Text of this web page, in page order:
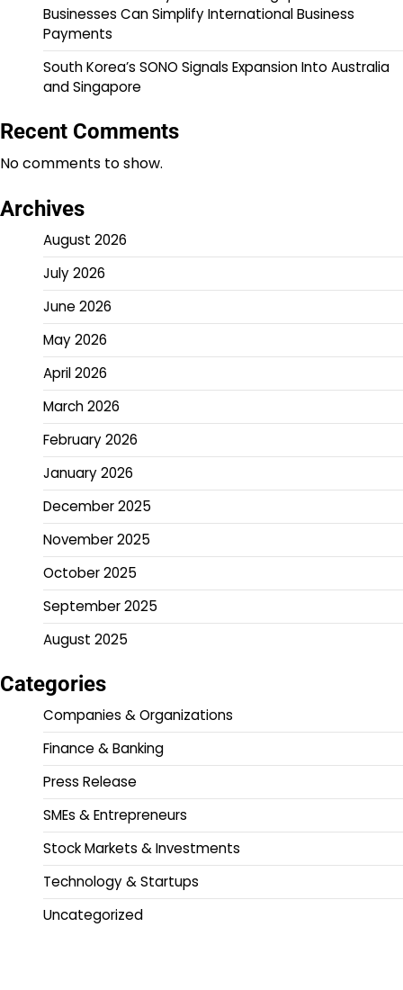
Businesses Can Simplify International Business
Payments
South Korea’s SONO Signals Expansion Into Australia
and Singapore
Recent Comments
No comments to show.
Archives
August 2026
July 2026
June 2026
May 2026
April 2026
March 2026
February 2026
January 2026
December 2025
November 2025
October 2025
September 2025
August 2025
Categories
Companies & Organizations
Finance & Banking
Press Release
SMEs & Entrepreneurs
Stock Markets & Investments
Technology & Startups
Uncategorized